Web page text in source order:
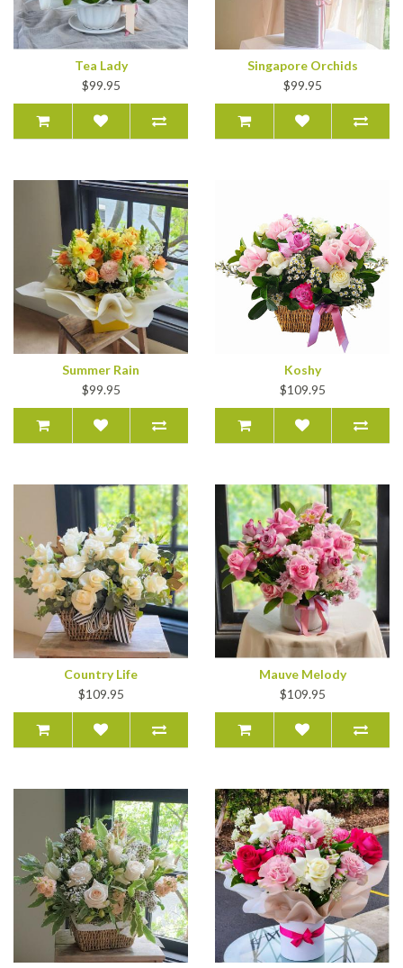
Tea Lady
$99.95
Singapore Orchids
$99.95
Summer Rain
$99.95
Koshy
$109.95
Country Life
$109.95
Mauve Melody
$109.95